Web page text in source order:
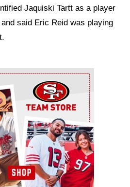
Jaquiski Tartt as a player
said Eric Reid was playing